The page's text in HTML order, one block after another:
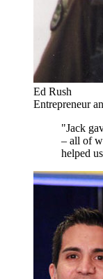
Ed Rush
Entrepreneur
"Jack
– all of
helped